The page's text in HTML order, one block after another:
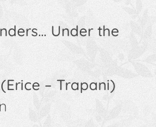
Under the
(Erice – Trapani)